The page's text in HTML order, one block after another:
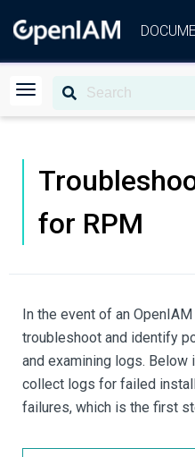
for RPM
In the event of an
troubleshoot and identify
and examining logs. Below
collect logs for failed
failures, which is the first